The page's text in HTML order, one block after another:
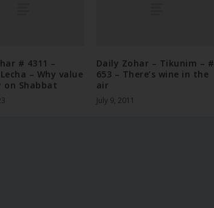
# 4311 –
– Why value
on Shabbat
Daily Zohar – Tikunim – #
653 – There’s wine in the
air
July 9, 2011